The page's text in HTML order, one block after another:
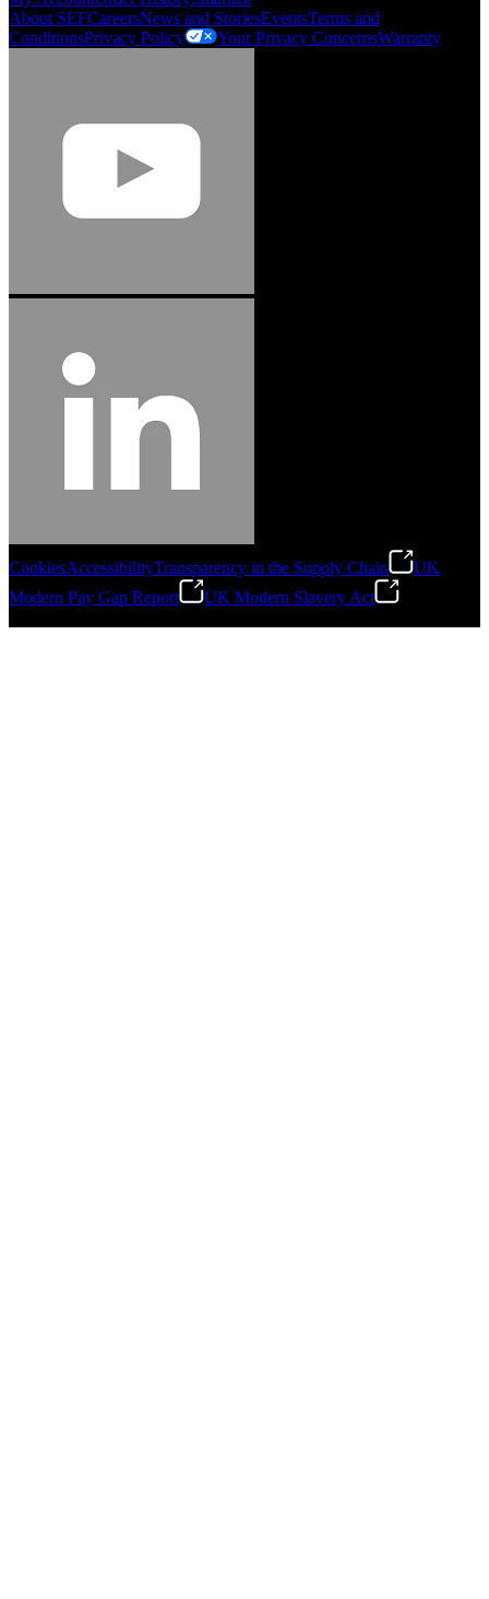
Jason Hetherington
Access Installations Manager, Easiaccess
"Stanley® Engineered Fastening offers us comprehensive assembly solutions in
our trailers. We trust the solutions and we trust the company. Working together,
we continue to advance towards greater efficiency and common business
Gonzalo Escartin
About SEFCareersNews and StoriesEventsTerms and
ConditionsPrivacy Policy Your Privacy ConcernsWarranty
CookiesAccessibilityTransparency in the Supply Chain
UK
Modern Pay Gap Report
UK Modern Slavery Act